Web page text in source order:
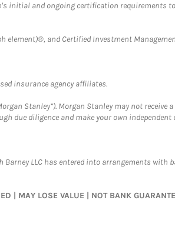
initial and ongoing certification requirements
element)®, and Certified Investment
insurance agency affiliates.
Stanley”). Morgan Stanley may not receive
due diligence and make your own independent
Barney LLC has entered into arrangements with
LOSE VALUE | NOT BANK